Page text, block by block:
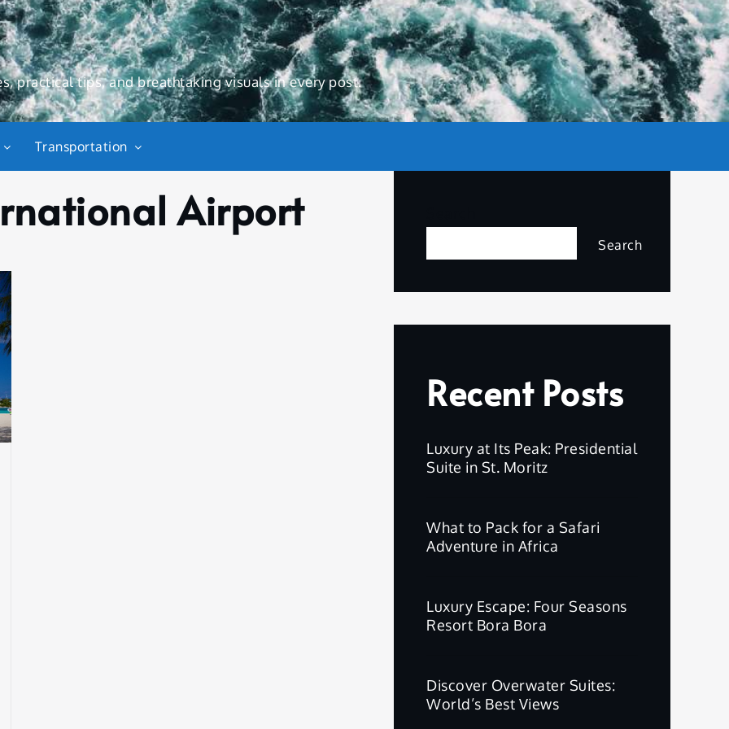
practical tips, and breathtaking visuals in every post.
Transportation
Airport
Search
Recent Posts
Luxury at Its Peak: Presidential
Suite in St. Moritz
What to Pack for a Safari
Adventure in Africa
Luxury Escape: Four Seasons
Resort Bora Bora
Discover Overwater Suites:
World’s Best Views